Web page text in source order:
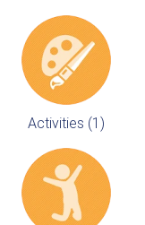
Activities (1)